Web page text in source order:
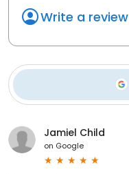
Write a review
Jamiel Child
on Google